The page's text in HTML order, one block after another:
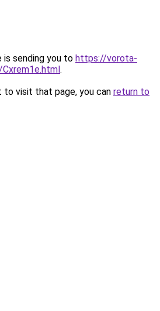
is sending you to https://vorota-
.
to visit that page, you can return to